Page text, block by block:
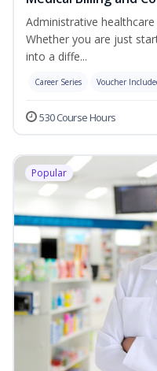
Administrative
Whether you are just
into a diffe...
Career Series Voucher
530 Course Hours
Popular